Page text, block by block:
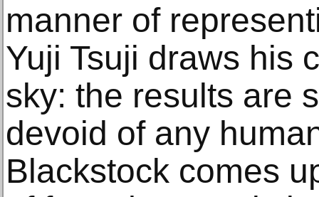
manner of
Yuji Tsuji draws his
sky: the results are
devoid of any
Blackstock comes